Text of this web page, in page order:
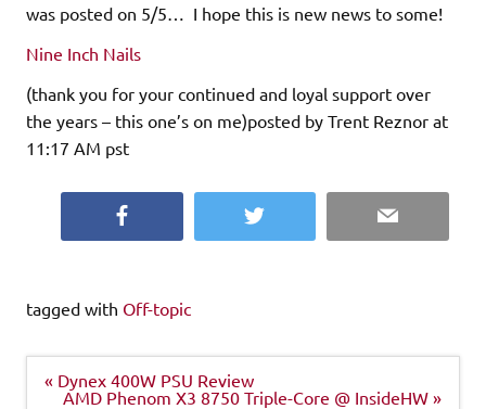
was posted on 5/5… I hope this is new news to some!
Nine Inch Nails
(thank you for your continued and loyal support over
the years – this one’s on me)posted by Trent Reznor at
11:17 AM pst
Twitter Email
tagged with Off-topic
Post
navigation
« Dynex 400W PSU Review
AMD Phenom X3 8750 Triple-Core @ InsideHW »